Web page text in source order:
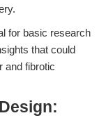
for basic research
that could
and fibrotic